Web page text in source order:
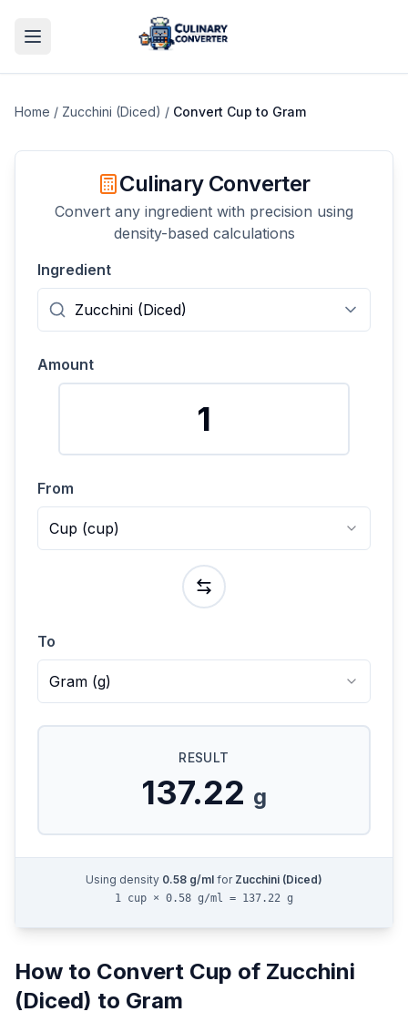
Home / Zucchini (Diced) / Convert Cup to Gram
Culinary Converter
Convert any ingredient with precision using
density-based calculations
Ingredient
Amount
From
Cup (cup)
To
Gram (g)
RESULT
137.22 g
Using density 0.58 g/ml for Zucchini (Diced)
1 cup × 0.58 g/ml = 137.22 g
How to Convert Cup of Zucchini
(Diced) to Gram